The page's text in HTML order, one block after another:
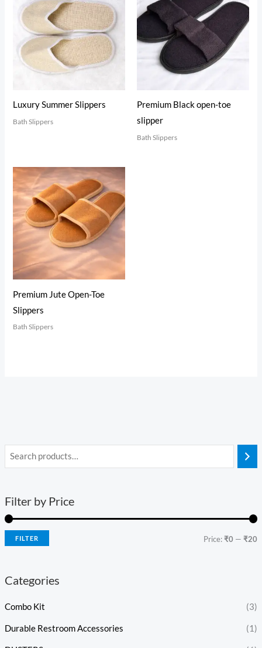
Filter by Price
FILTER Price:₹0 —₹20
Categories
Combo Kit (3)
Durable Restroom Accessories (1)
Luxury Summer Slippers
Bath Slippers
Premium Black open-toe
slipper
Bath Slippers
Premium Jute Open-Toe
Slippers
Bath Slippers